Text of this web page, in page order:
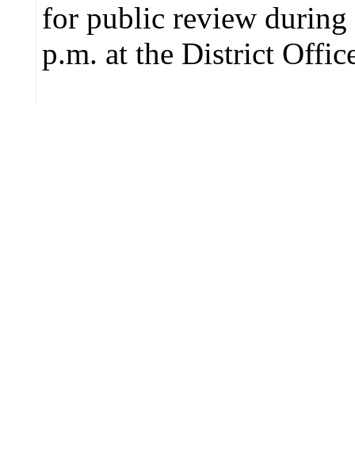
for public review during
p.m. at the District